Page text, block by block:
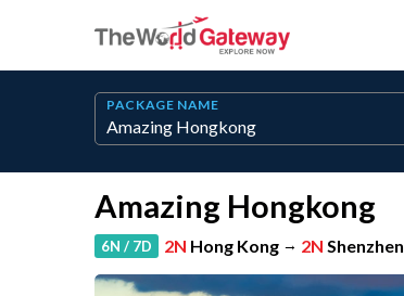
PACKAGE NAME
Amazing Hongkong
6N / 7D 2N Hong Kong → 2N Shenzhen